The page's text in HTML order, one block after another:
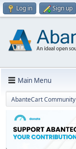
Log in Sign up
Main Menu
AbanteCart Community